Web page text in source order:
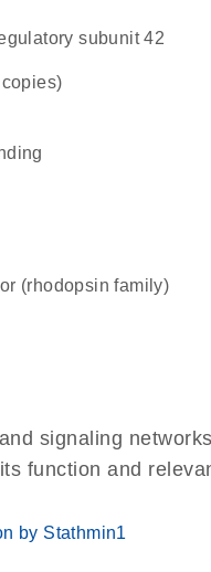
subunit 42
copies)
(rhodopsin family)
signaling
function and
by Stathmin1